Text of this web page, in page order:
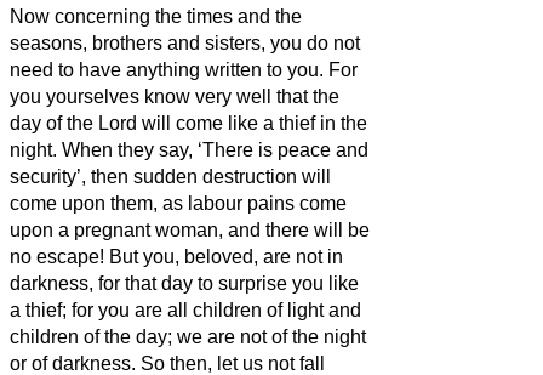
Now concerning the times and the
seasons, brothers and sisters, you do not
need to have anything written to you. For
you yourselves know very well that the
day of the Lord will come like a thief in the
night. When they say, ‘There is peace and
security’, then sudden destruction will
come upon them, as labour pains come
upon a pregnant woman, and there will be
no escape! But you, beloved, are not in
darkness, for that day to surprise you like
a thief; for you are all children of light and
children of the day; we are not of the night
or of darkness. So then, let us not fall